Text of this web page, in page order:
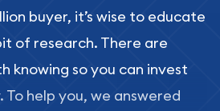
buyer, it’s wise to educate
of research. There are
knowing so you can invest
To help you, we answered